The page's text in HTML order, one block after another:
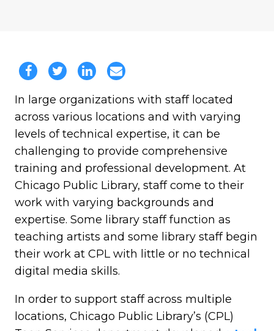
In large organizations with staff located
across various locations and with varying
levels of technical expertise, it can be
challenging to provide comprehensive
training and professional development. At
Chicago Public Library, staff come to their
work with varying backgrounds and
expertise. Some library staff function as
teaching artists and some library staff begin
their work at CPL with little or no technical
digital media skills.
In order to support staff across multiple
locations, Chicago Public Library’s (CPL)